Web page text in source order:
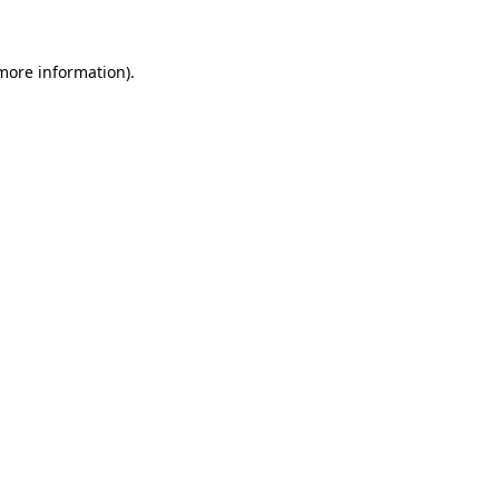
information).